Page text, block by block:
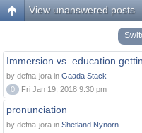
View unanswered posts
Immersion vs. education
by defna-jora in Gaada Stack
0
Fri Jan 19, 2018 9:30 pm
pronunciation
by defna-jora in Shetland Nynorn